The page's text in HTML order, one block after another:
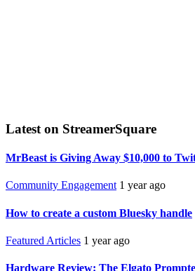
Latest on StreamerSquare
MrBeast is Giving Away $10,000 to
Community Engagement 1 year ago
How to create a custom Bluesky handle
Featured Articles 1 year ago
Hardware Review: The Elgato